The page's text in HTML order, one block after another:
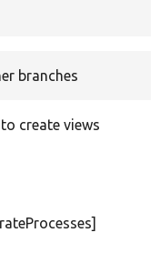
branches
create views